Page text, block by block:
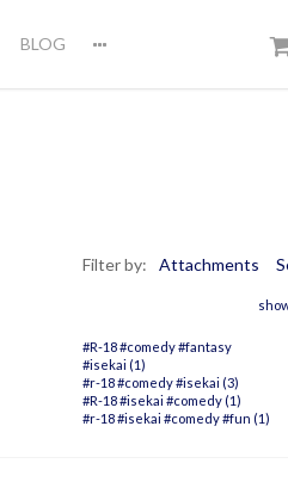
BLOG
Filter by: Attachments
#R-18 #comedy #fantasy
#isekai (1)
#r-18 #comedy #isekai (3)
#R-18 #isekai #comedy (1)
#r-18 #isekai #comedy #fun (1)